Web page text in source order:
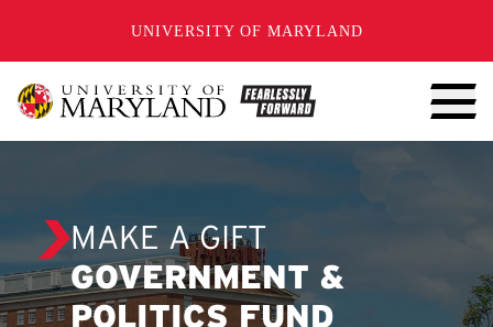
UNIVERSITY OF MARYLAND
MAKE A GIFT
GOVERNMENT &
POLITICS FUND